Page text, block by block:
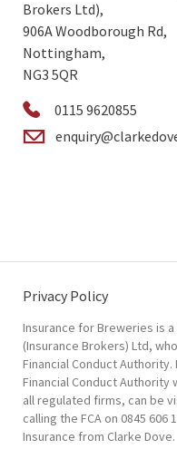
Brokers Ltd),
906A Woodborough Rd,
Nottingham,
NG3 5QR
0115 9620855
Privacy Policy
Insurance for Breweries is
(Insurance Brokers) Ltd,
Financial Conduct Authority.
Financial Conduct
all regulated firms, can be
calling the FCA on 0845
Insurance from Clarke Dove.